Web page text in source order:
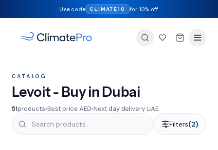
Use code CLIMATE10 for 10% off
CATALOG
Levoit - Buy in Dubai
51products Best price AED Next day delivery UAE
Filters(2)